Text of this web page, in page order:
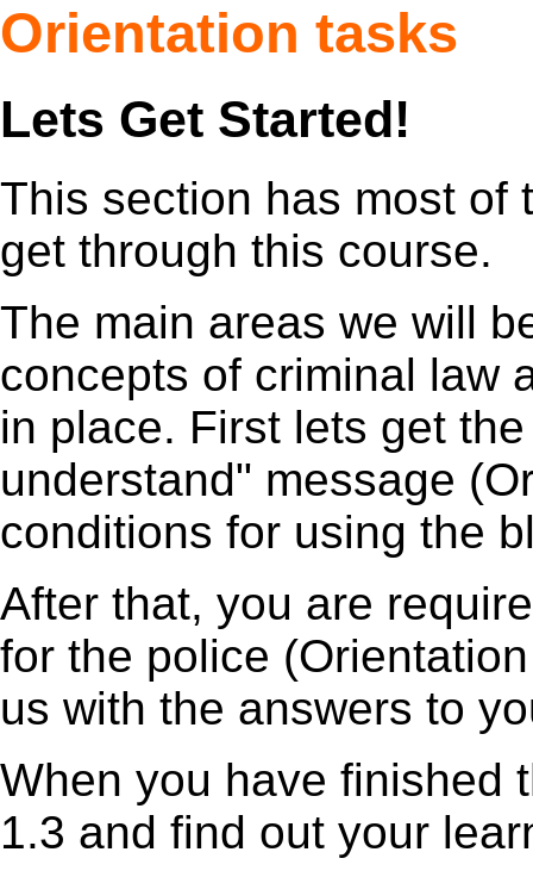
Orientation tasks
Lets Get Started!
This section has most of
get through this course.
The main areas we will
concepts of criminal law
in place. First lets get
understand" message
conditions for using the
After that, you are
for the police
us with the answers to
When you have finished
1.3 and find out your